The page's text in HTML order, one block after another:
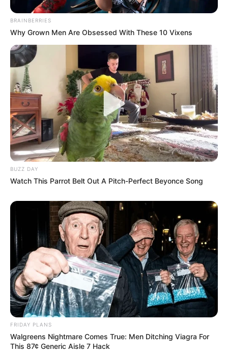
Azalibone Mthethwa
Education: A+ Diploma in Journalism ( 2017) Experience:
Senior Journalist - Current Affairs Writer Email:
info@ireportsouthafrica.co.za
RelatedPosts
Ntombenhle Mavis Mchunu, has been shot and
SEPTEMBER 16, 2024
Johannesburg Safety MMC Seeks DJ Warras’s
Associate in Murder Probe
DECEMBER 17, 2025
Mabopane’s Notorious Criminal Shot Dead
SEPTEMBER 18, 2024
South African TikTok Star Dubula Mbatha
Tragically Killed in Johannesburg Shooting
RIP: Hope was stabbed to death in
BRAINBERRIES
Why Grown Men Are Obsessed With These 10 Vixens
BUZZ DAY
Watch This Parrot Belt Out A Pitch-Perfect Beyonce Song
FRIDAY PLANS
Walgreens Nightmare Comes True: Men Ditching Viagra For
This 87¢ Generic Aisle 7 Hack